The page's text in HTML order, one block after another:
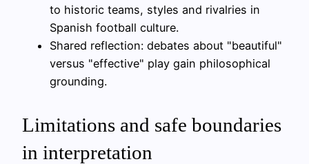
to historic teams, styles and rivalries in
Spanish football culture.
Shared reflection: debates about "beautiful"
versus "effective" play gain philosophical
grounding.
Limitations and safe boundaries
in interpretation